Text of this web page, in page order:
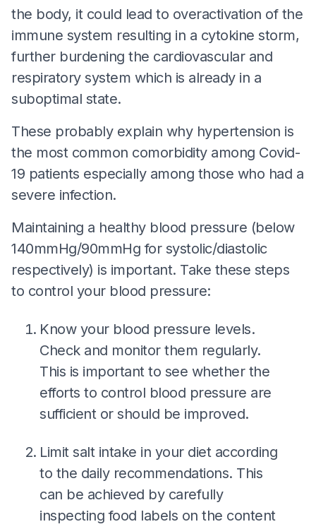
the body, it could lead to overactivation of the
immune system resulting in a cytokine storm,
further burdening the cardiovascular and
respiratory system which is already in a
suboptimal state.
These probably explain why hypertension is
the most common comorbidity among Covid-
19 patients especially among those who had a
severe infection.
Maintaining a healthy blood pressure (below
140mmHg/90mmHg for systolic/diastolic
respectively) is important. Take these steps
to control your blood pressure:
Know your blood pressure levels.
Check and monitor them regularly.
This is important to see whether the
efforts to control blood pressure are
sufficient or should be improved.
Limit salt intake in your diet according
to the daily recommendations. This
can be achieved by carefully
inspecting food labels on the content